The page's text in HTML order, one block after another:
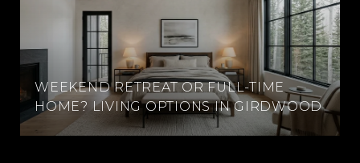
WEEKEND RETREAT OR FULL-TIME
HOME? LIVING OPTIONS IN GIRDWOOD